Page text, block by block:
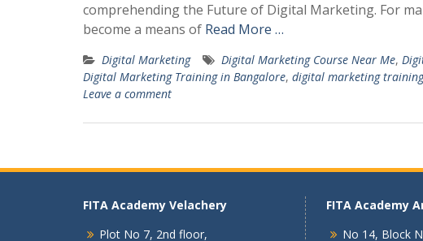
comprehending the Future of Digital Marketing. For
become a means of Read More …
Digital Marketing Digital Marketing Course Near Me,
Digital Marketing Training in Bangalore, digital marketing
Leave a comment
FITA Academy Velachery
Plot No 7, 2nd floor,
FITA Academy
No 14, Block